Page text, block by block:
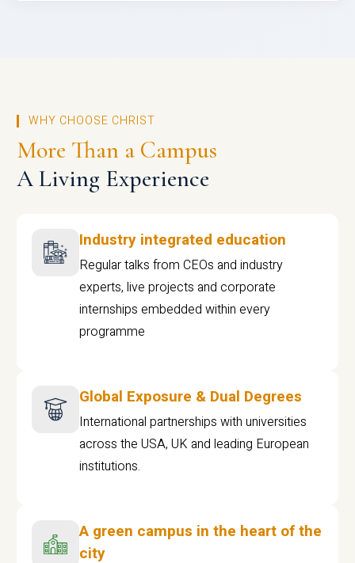
WHY CHOOSE CHRIST
More Than a Campus
A Living Experience
Industry integrated education
Regular talks from CEOs and industry
experts, live projects and corporate
internships embedded within every
programme
Global Exposure & Dual Degrees
International partnerships with universities
across the USA, UK and leading European
institutions.
A green campus in the heart of the
city